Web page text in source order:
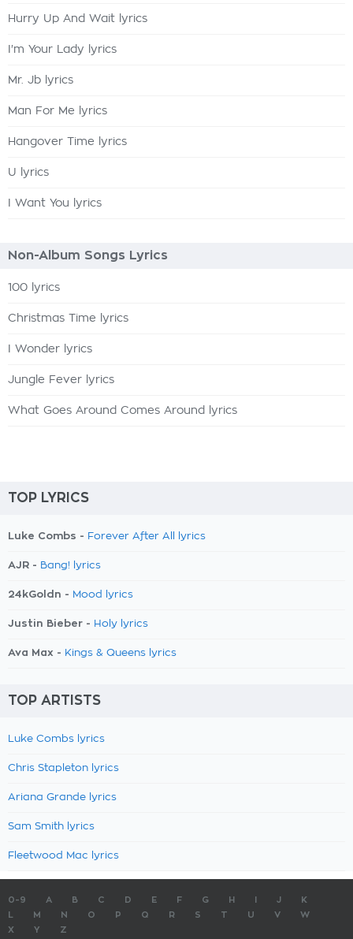
Hurry Up And Wait lyrics
I'm Your Lady lyrics
Mr. Jb lyrics
Man For Me lyrics
Hangover Time lyrics
U lyrics
I Want You lyrics
Non-Album Songs Lyrics
100 lyrics
Christmas Time lyrics
I Wonder lyrics
Jungle Fever lyrics
What Goes Around Comes Around lyrics
TOP LYRICS
Luke Combs - Forever After All lyrics
AJR - Bang! lyrics
24kGoldn - Mood lyrics
Justin Bieber - Holy lyrics
Ava Max - Kings & Queens lyrics
TOP ARTISTS
Luke Combs lyrics
Chris Stapleton lyrics
Ariana Grande lyrics
Sam Smith lyrics
Fleetwood Mac lyrics
0-9 A B C D E F G H J
K
M N O P Q R S T U V
W
X
Y Z